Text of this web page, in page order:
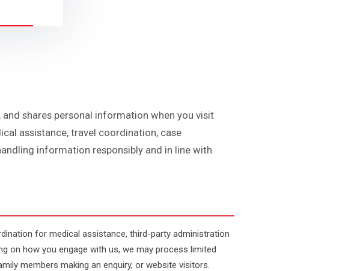
shares personal information when you visit
assistance, travel coordination, case
information responsibly and in line with
for medical assistance, third-party administration
on how you engage with us, we may process limited
members making an enquiry, or website visitors.